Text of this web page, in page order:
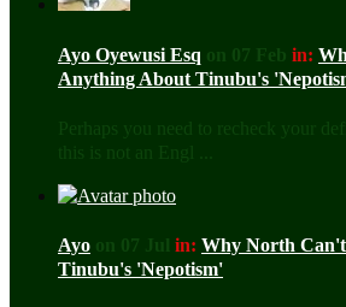
Ayo Oyewusi Esq on 07 Feb in:
Anything About Tinubu's
Perhaps you need to recheck your
this is not an Engl ...
Ayo on 07 Jul in: Why North
Tinubu's 'Nepotism'